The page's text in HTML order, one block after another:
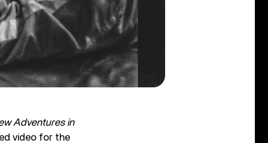
Adventures in
video for the